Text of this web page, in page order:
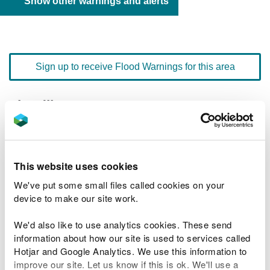
This website uses cookies
We've put some small files called cookies on your
device to make our site work.
We'd also like to use analytics cookies. These send
information about how our site is used to services called
Hotjar and Google Analytics. We use this information to
improve our site. Let us know if this is ok. We'll use a
Sign up to receive Flood Warnings for this area
Floodline
quick dial number 192210
Flood warnings and alerts home
River levels
Related Flood Areas